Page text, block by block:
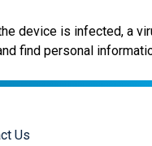
device is infected, a
find personal
Us